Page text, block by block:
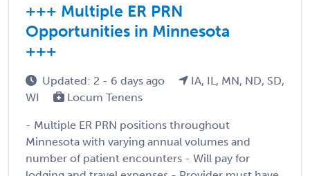
+++ Multiple ER PRN
Opportunities in Minnesota
+++
Updated: 2 - 6 days ago
IA, IL, MN, ND, SD,
WI
Locum Tenens
- Multiple ER PRN positions throughout
Minnesota with varying annual volumes and
number of patient encounters - Will pay for